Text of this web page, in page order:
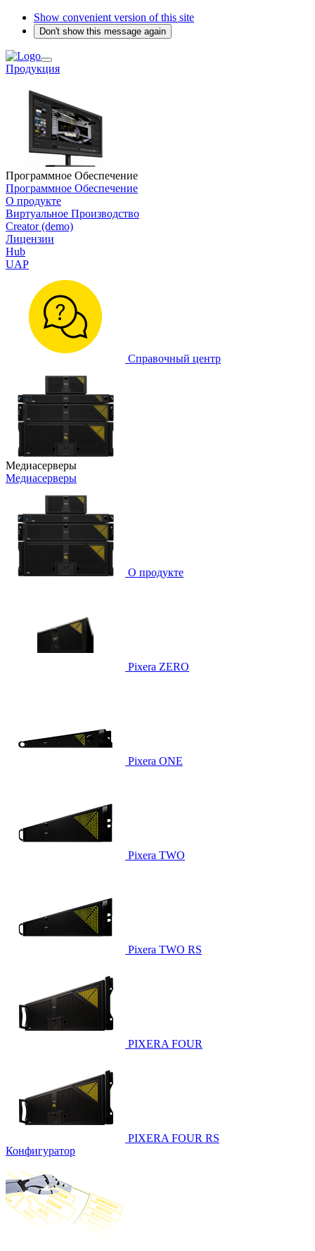
Show convenient version of this site
Don't show this message again
Продукция
Программное Обеспечение
Программное Обеспечение
О продукте
Виртуальное Производство
Creator (demo)
Лицензии
Hub
UAP
Справочный центр
Медиасерверы
Медиасерверы
О продукте
Pixera ZERO
Pixera ONE
Pixera TWO
Pixera TWO RS
PIXERA FOUR
PIXERA FOUR RS
Конфигуратор